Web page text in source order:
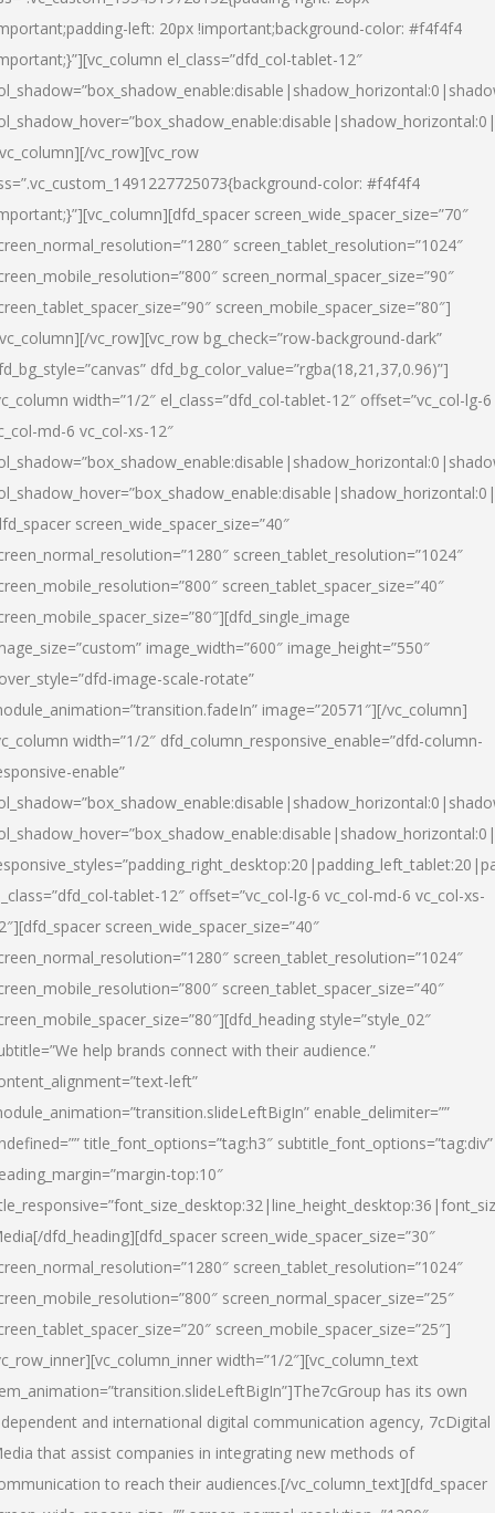
left: 20px !important;background-color: #f4f4f4
el_class=”dfd_col-tablet-12″
vc_row][vc_row
color: #f4f4f4
screen_wide_spacer_size=”70″
screen_tablet_resolution=”1024″
screen_normal_spacer_size=”90″
screen_mobile_spacer_size=”80″]
vc_row][vc_row bg_check=”row-background-dark”
dfd_bg_color_value=”rgba(18,21,37,0.96)”]
width=”1/2″ el_class=”dfd_col-tablet-12″ offset=”vc_col-lg-6
md-6 vc_col-xs-12″
screen_wide_spacer_size=”40″
screen_tablet_resolution=”1024″
screen_tablet_spacer_size=”40″
image_width=”600″ image_height=”550″
image-scale-rotate”
image=”20571″][/vc_column]
width=”1/2″ dfd_column_responsive_enable=”dfd-column-
enable”
tablet-12″ offset=”vc_col-lg-6 vc_col-md-6 vc_col-xs-
screen_wide_spacer_size=”40″
screen_tablet_resolution=”1024″
screen_tablet_spacer_size=”40″
style=”style_02″
help brands connect with their audience.”
left”
enable_delimiter=””
title_font_options=”tag:h3″ subtitle_font_options=”tag:div”
top:10″
[/dfd_heading][dfd_spacer screen_wide_spacer_size=”30″
screen_tablet_resolution=”1024″
screen_normal_spacer_size=”25″
screen_mobile_spacer_size=”25″]
width=”1/2″][vc_column_text
has its own
and international digital communication agency, 7cDigital
that assist companies in integrating new methods of
to reach their audiences.[/vc_column_text][dfd_spacer